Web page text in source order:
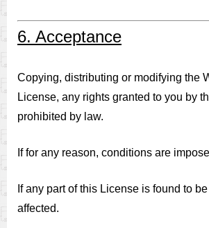
6. Acceptance
Copying, distributing or modifying the
License, any rights granted to you by
prohibited by law.
If for any reason, conditions are
If any part of this License is found to
affected.